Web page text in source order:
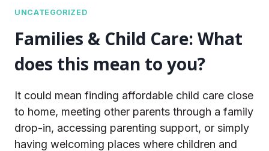
UNCATEGORIZED
Families & Child Care: What
does this mean to you?
It could mean finding affordable child care close
to home, meeting other parents through a family
drop-in, accessing parenting support, or simply
having welcoming places where children and